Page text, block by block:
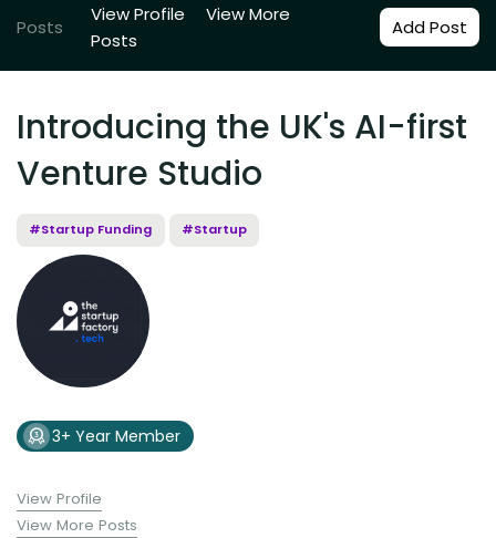
Posts
View Profile
View More
Posts
Add Post
Introducing the UK's AI-first
Venture Studio
#Startup Funding #Startup
3+ Year Member
View Profile
View More Posts